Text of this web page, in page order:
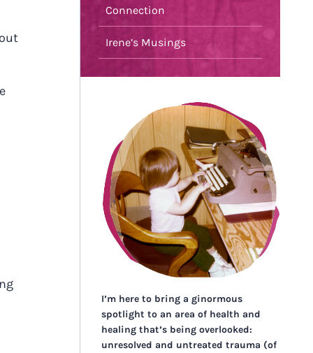
Connection
Irene’s Musings
I’m here to bring a ginormous
spotlight to an area of health and
healing that’s being overlooked:
unresolved and untreated trauma (of